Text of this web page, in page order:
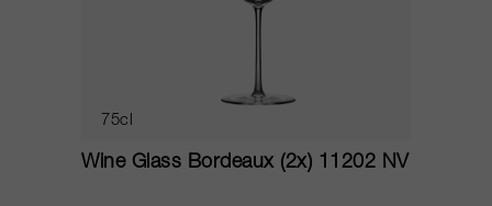
75cl
Wine Glass Bordeaux (2x) 11202 NV